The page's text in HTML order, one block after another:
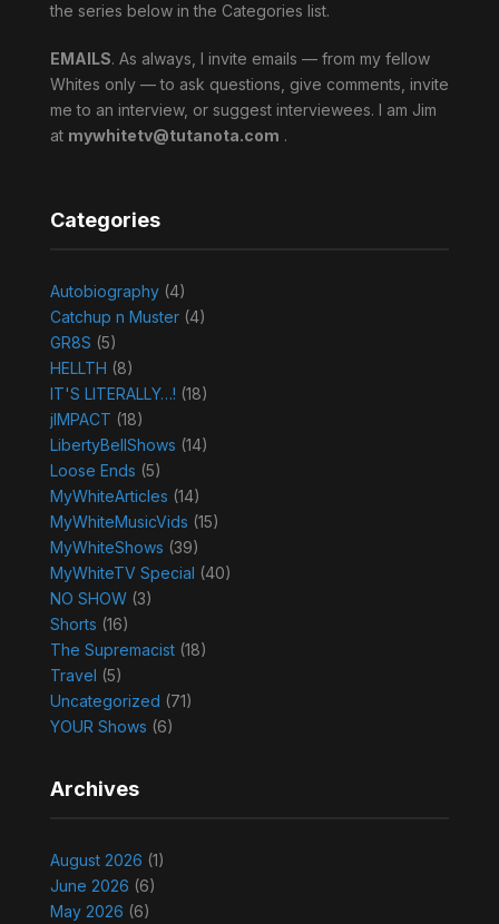
the series below in the Categories list.
EMAILS. As always, I invite emails — from my fellow
Whites only — to ask questions, give comments, invite
me to an interview, or suggest interviewees. I am Jim
at mywhitetv@tutanota.com .
Categories
Autobiography(4)
Catchup n Muster(4)
GR8S (5)
HELLTH (8)
IT'S LITERALLY…! (18)
jIMPACT (18)
LibertyBellShows (14)
Loose Ends (5)
MyWhiteArticles (14)
MyWhiteMusicVids (15)
MyWhiteShows (39)
MyWhiteTV Special (40)
NO SHOW(3)
Shorts (16)
The Supremacist(18)
Travel (5)
Uncategorized (71)
YOUR Shows (6)
Archives
August 2026 (1)
June 2026 (6)
May 2026 (6)